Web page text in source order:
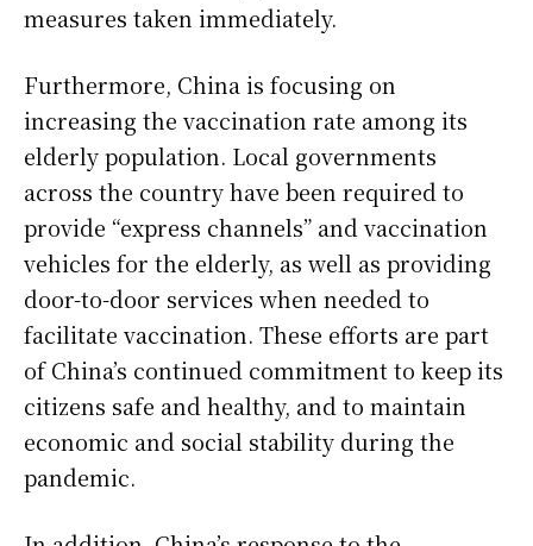
measures taken immediately.
Furthermore, China is focusing on
increasing the vaccination rate among its
elderly population. Local governments
across the country have been required to
provide “express channels” and vaccination
vehicles for the elderly, as well as providing
door-to-door services when needed to
facilitate vaccination. These efforts are part
of China’s continued commitment to keep its
citizens safe and healthy, and to maintain
economic and social stability during the
pandemic.